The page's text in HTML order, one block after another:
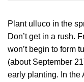
Plant ulluco in the
Don’t get in a rush.
won’t begin to form
(about September
early planting. In the